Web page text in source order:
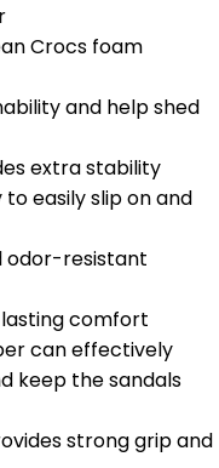
Crocs foam
and help shed
extra stability
easily slip on and
odor-resistant
comfort
can effectively
keep the sandals
strong grip and